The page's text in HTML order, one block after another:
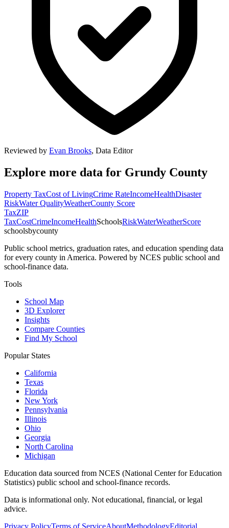
Reviewed by Evan Brooks, Data Editor
Explore more data for Grundy County
Property TaxCost of LivingCrime RateIncomeHealthDisaster
RiskWater QualityWeatherCounty Score
TaxZIP
TaxCostCrimeIncomeHealthSchoolsRiskWaterWeatherScore
schoolsbycounty
Public school metrics, graduation rates, and education spending data
for every county in America. Powered by NCES public school and
school-finance data.
Tools
School Map
3D Explorer
Insights
Compare Counties
Find My School
Popular States
California
Texas
Florida
New York
Pennsylvania
Illinois
Ohio
Georgia
North Carolina
Michigan
Education data sourced from NCES (National Center for Education
Statistics) public school and school-finance records.
Data is informational only. Not educational, financial, or legal
advice.